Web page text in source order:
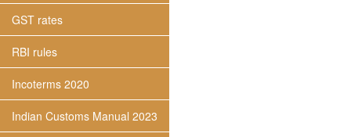
GST rates
RBI rules
Incoterms 2020
Indian Customs Manual 2023